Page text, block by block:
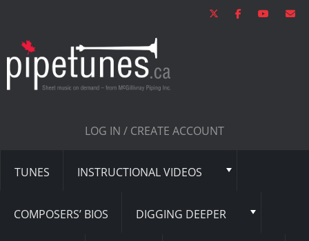
LOG IN / CREATE ACCOUNT
TUNES INSTRUCTIONAL VIDEOS
COMPOSERS’ BIOS DIGGING DEEPER